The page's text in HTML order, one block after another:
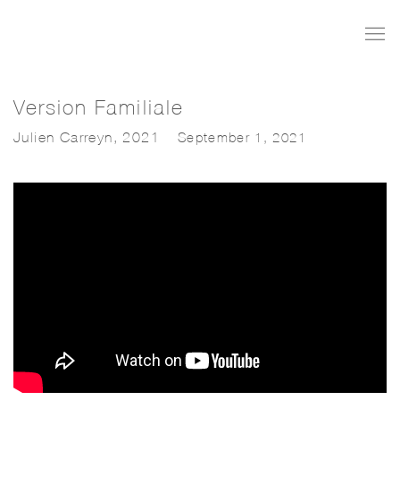
Version Familiale
Julien Carreyn, 2021 September 1, 2021